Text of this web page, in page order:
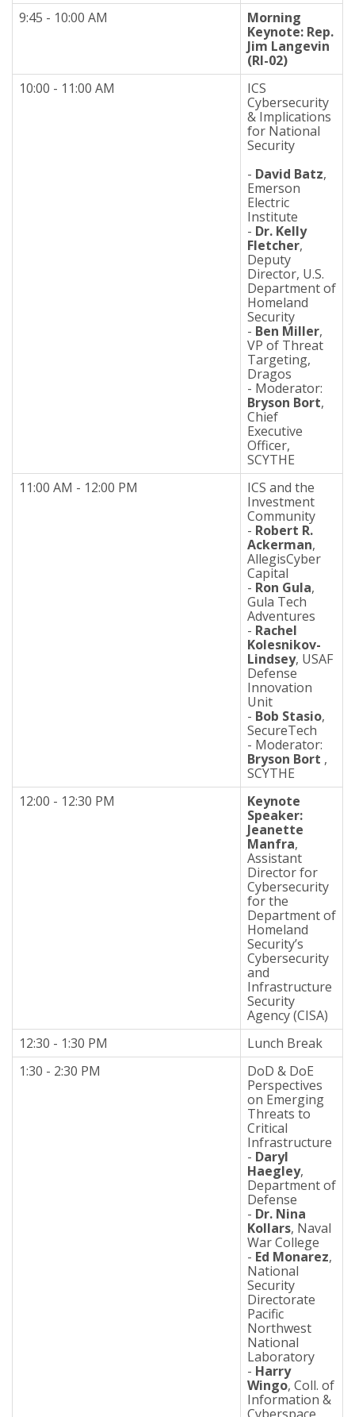
9:45 - 10:00 AM
Morning
Keynote: Rep.
Jim Langevin
(RI-02)
10:00 - 11:00 AM
ICS
Cybersecurity
& Implications
for National
Security
- David Batz,
Emerson
Electric
Institute
- Dr. Kelly
Fletcher,
Deputy
Director, U.S.
Department of
Homeland
Security
- Ben Miller,
VP of Threat
Targeting,
Dragos
- Moderator:
Bryson Bort,
Chief
Executive
Officer,
SCYTHE
11:00 AM - 12:00 PM
ICS and the
Investment
Community
- Robert R.
Ackerman,
AllegisCyber
Capital
- Ron Gula,
Gula Tech
Adventures
- Rachel
Kolesnikov-
Lindsey, USAF
Defense
Innovation
Unit
- Bob Stasio,
SecureTech
- Moderator:
Bryson Bort ,
SCYTHE
12:00 - 12:30 PM
Keynote
Speaker:
Jeanette
Manfra,
Assistant
Director for
Cybersecurity
for the
Department of
Homeland
Security’s
Cybersecurity
and
Infrastructure
Security
Agency (CISA)
12:30 - 1:30 PM
Lunch Break
1:30 - 2:30 PM
DoD & DoE
Perspectives
on Emerging
Threats to
Critical
Infrastructure
- Daryl
Haegley,
Department of
Defense
- Dr. Nina
Kollars, Naval
War College
- Ed Monarez,
National
Security
Directorate
Pacific
Northwest
National
Laboratory
- Harry
Wingo, Coll. of
Information &